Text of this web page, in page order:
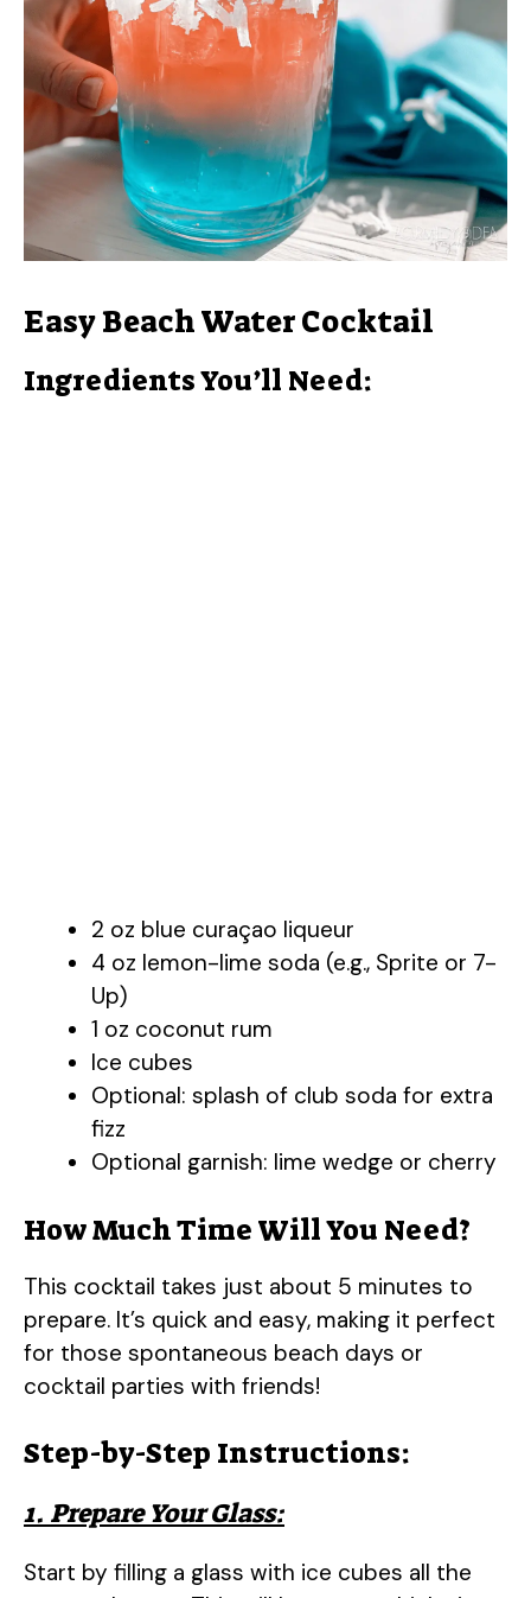
Easy Beach Water Cocktail
Ingredients You’ll Need:
2 oz blue curaçao liqueur
4 oz lemon-lime soda (e.g., Sprite or 7-
Up)
1 oz coconut rum
Ice cubes
Optional: splash of club soda for extra
fizz
Optional garnish: lime wedge or cherry
How Much Time Will You Need?
This cocktail takes just about 5 minutes to
prepare. It’s quick and easy, making it perfect
for those spontaneous beach days or
cocktail parties with friends!
Step-by-Step Instructions:
1. Prepare Your Glass:
Start by filling a glass with ice cubes all the